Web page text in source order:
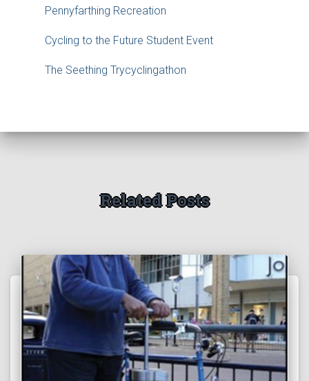
Pennyfarthing Recreation
Cycling to the Future Student Event
The Seething Trycyclingathon
Related Posts